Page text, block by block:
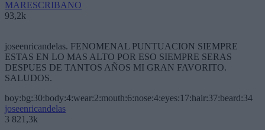
MARESCRIBANO
93,2k
joseenricandelas. FENOMENAL PUNTUACION SIEMPRE
ESTAS EN LO MAS ALTO POR ESO SIEMPRE SERAS
DESPUES DE TANTOS AÑOS MI GRAN FAVORITO.
SALUDOS.
boy:bg:30:body:4:wear:2:mouth:6:nose:4:eyes:17:hair:37:beard:34
joseenricandelas
3 821,3k